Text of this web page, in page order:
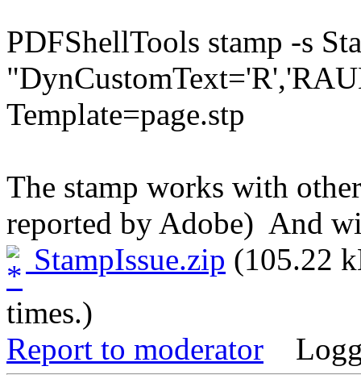
PDFShellTools stamp -s
The stamp works with
reported by Adobe) And
StampIssue.zip (105.22
times.)
Report to moderator